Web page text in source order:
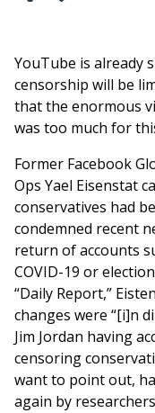
YouTube is already
censorship will be
that the enormous
was too much for
Former Facebook
Ops Yael Eisenstat
conservatives had
condemned recent
return of accounts
COVID-19 or
“Daily Report,”
changes were “[i]n
Jim Jordan having
censoring
want to point out,
again by